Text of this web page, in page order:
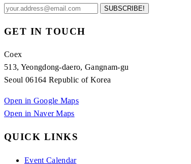
SUBSCRIBE!
GET IN TOUCH
Coex
513, Yeongdong-daero, Gangnam-gu
Seoul 06164 Republic of Korea
Open in Google Maps
Open in Naver Maps
QUICK LINKS
Event Calendar